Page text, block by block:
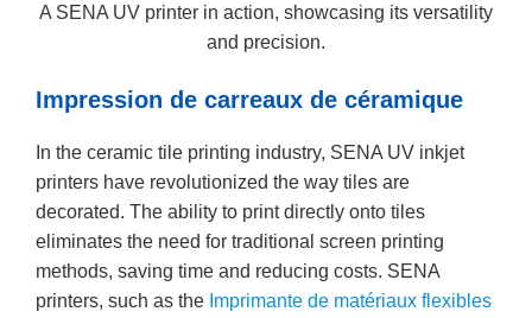
A SENA UV printer in action, showcasing its versatility
and precision.
Impression de carreaux de céramique
In the ceramic tile printing industry, SENA UV inkjet
printers have revolutionized the way tiles are
decorated. The ability to print directly onto tiles
eliminates the need for traditional screen printing
methods, saving time and reducing costs. SENA
printers, such as the Imprimante de matériaux flexibles